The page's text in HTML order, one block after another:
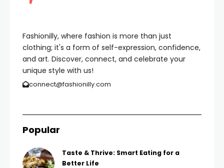
Fashionilly, where fashion is more than just
clothing; it's a form of self-expression, confidence,
and art. Discover, connect, and celebrate your
unique style with us!
connect@fashionilly.com
Popular
Taste & Thrive: Smart Eating for a
Better Life